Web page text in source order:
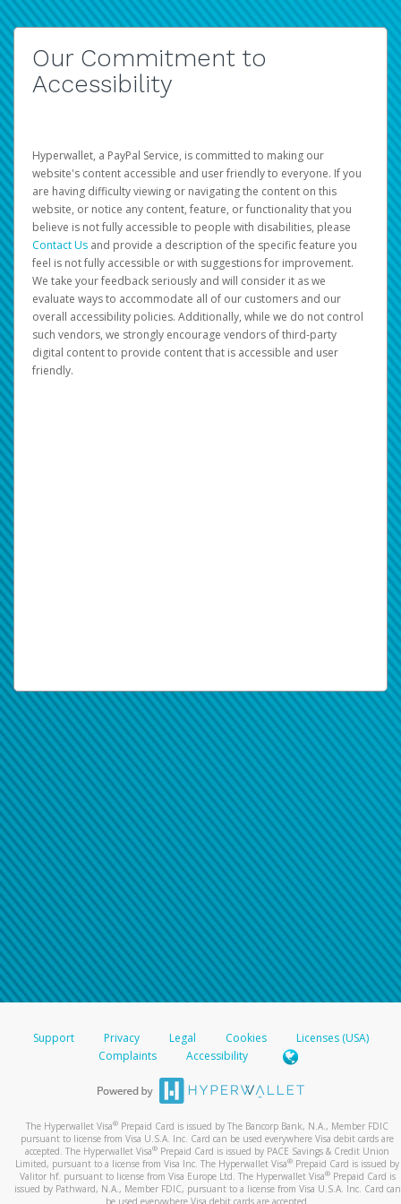
Our Commitment to
Accessibility
Hyperwallet, a PayPal Service, is committed to making our
website's content accessible and user friendly to everyone. If you
are having difficulty viewing or navigating the content on this
website, or notice any content, feature, or functionality that you
believe is not fully accessible to people with disabilities, please
Contact Us and provide a description of the specific feature you
feel is not fully accessible or with suggestions for improvement.
We take your feedback seriously and will consider it as we
evaluate ways to accommodate all of our customers and our
overall accessibility policies. Additionally, while we do not control
such vendors, we strongly encourage vendors of third-party
digital content to provide content that is accessible and user
friendly.
Support Privacy Legal Cookies
Licenses (USA)
Complaints
Accessibility
The Hyperwallet Visa® Prepaid Card is issued by The Bancorp Bank, N.A., Member FDIC
pursuant to license from Visa U.S.A. Inc. Card can be used everywhere Visa debit cards are
accepted. The Hyperwallet Visa® Prepaid Card is issued by PACE Savings & Credit Union
Limited, pursuant to a license from Visa Inc. The Hyperwallet Visa® Prepaid Card is issued by
Valitor hf. pursuant to license from Visa Europe Ltd. The Hyperwallet Visa®Prepaid Card is
issued by Pathward, N.A., Member FDIC, pursuant to a license from Visa U.S.A. Inc. Card can
be used everywhere Visa debit cards are accepted.